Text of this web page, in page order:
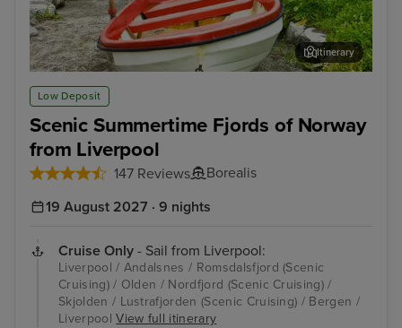
Low Deposit
Scenic Summertime Fjords of Norway
from Liverpool
147 Reviews Borealis
Olden
Itinerary
19 August 2027 · 9 nights
Cruise Only - Sail from Liverpool:
Liverpool / Andalsnes / Romsdalsfjord (Scenic
Cruising) / Olden / Nordfjord (Scenic Cruising) /
Skjolden / Lustrafjorden (Scenic Cruising) / Bergen /
LiverpoolView full itinerary